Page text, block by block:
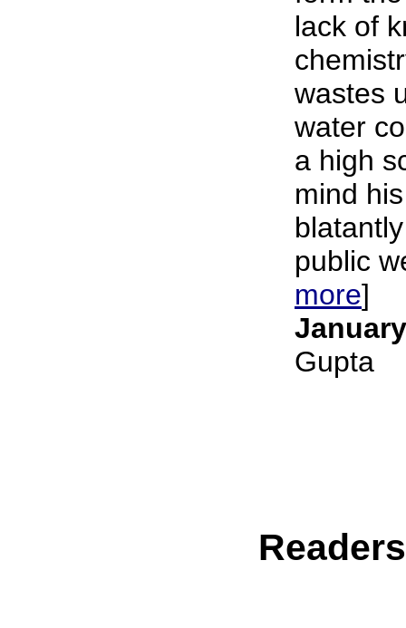
lack of
wastes
water
a high
mind
public
more]
Gupta